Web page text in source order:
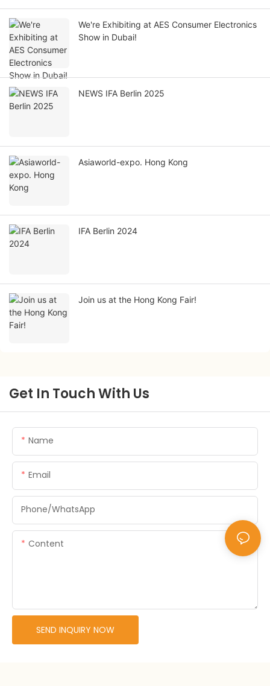
We're Exhibiting at AES Consumer Electronics
Show in Dubai!
NEWS IFA Berlin 2025
Asiaworld-expo. Hong Kong
IFA Berlin 2024
Join us at the Hong Kong Fair!
Get In Touch With Us
Name
Email
Phone/whatsApp
Content
SEND INQUIRY NOW